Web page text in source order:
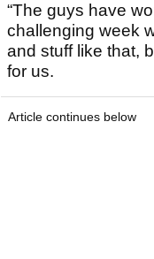
“The guys have
challenging week
and stuff like that,
for us.
Article continues below